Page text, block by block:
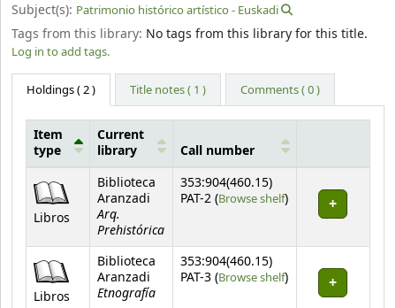
Subject(s): Patrimonio histórico artístico - Euskadi
Tags from this library: No tags from this library for this title.
Log in to add tags.
Holdings( 2 ) Title notes ( 1 ) Comments ( 0 )
Holdings
Item
type
Current
library
Call number
Libros
Biblioteca
Aranzadi
Arq.
Prehistórica
353:904(460.15)
PAT-2 (Browse shelf(Opens below)
)
Libros
Biblioteca
Aranzadi
Etnografía
353:904(460.15)
PAT-3 (Browse shelf(Opens below)
)